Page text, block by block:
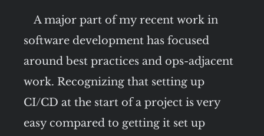
A major part of my recent work in
software development has focused
around best practices and ops-adjacent
work. Recognizing that setting up
CI/CD at the start of a project is very
easy compared to getting it set up